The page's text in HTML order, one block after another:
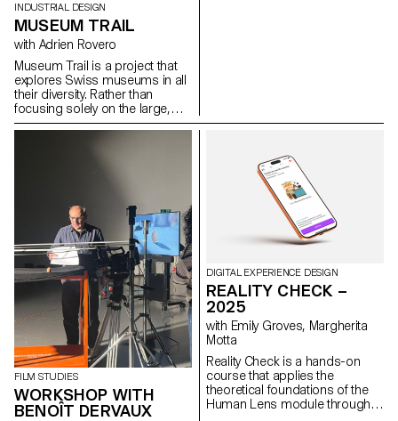
INDUSTRIAL DESIGN
MUSEUM TRAIL
with Adrien Rovero
Museum Trail is a project that
explores Swiss museums in all
their diversity. Rather than
focusing solely on the large,
well-visited institutions, the
FILM STUDIES
WORKSHOP WITH
BENOÎT DERVAUX
DIGITAL EXPERIENCE DESIGN
REALITY CHECK –
2025
with Emily Groves, Margherita
Motta
Reality Check is a hands-on
course that applies the
theoretical foundations of the
Human Lens module through